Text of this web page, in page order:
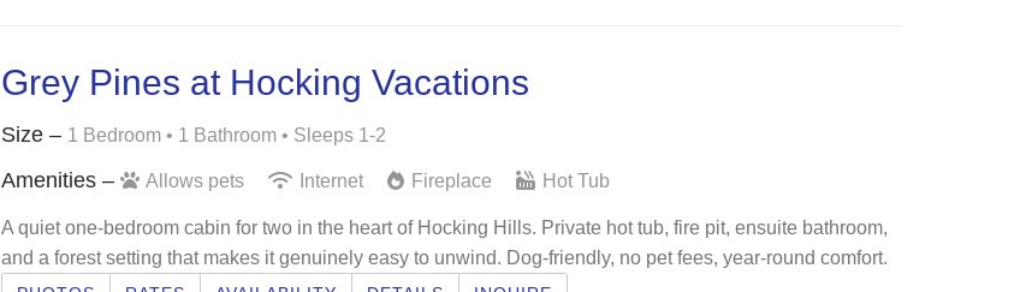
Grey Pines at Hocking Vacations
Size – 1 Bedroom • 1 Bathroom • Sleeps 1-2
Amenities – Allows pets Internet Fireplace Hot Tub
A quiet one-bedroom cabin for two in the heart of Hocking Hills. Private hot tub, fire pit, ensuite bathroom,
and a forest setting that makes it genuinely easy to unwind. Dog-friendly, no pet fees, year-round comfort.